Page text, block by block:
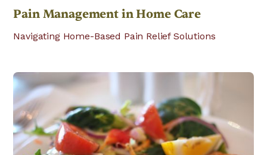
Pain Management in Home Care
Navigating Home-Based Pain Relief Solutions